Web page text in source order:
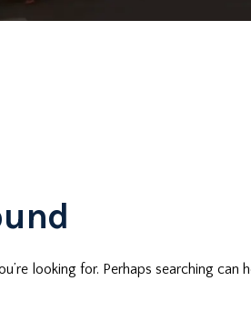
looking for. Perhaps searching can